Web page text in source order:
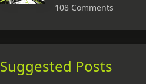
108 Comments
Suggested Posts